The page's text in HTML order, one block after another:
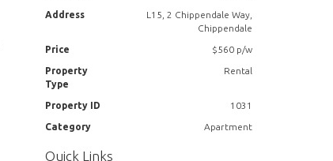
Address
L15, 2 Chippendale Way,
Chippendale
Price $560 p/w
Property
Type
Rental
Property ID 1031
Category Apartment
Quick Links